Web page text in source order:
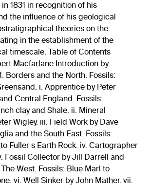
1831 in recognition of his
the influence of his geological
theories on the
in the establishment of the
timescale. Table of Contents
Macfarlane Introduction by
Borders and the North. Fossils:
i. Apprentice by Peter
Central England. Fossils:
clay and Shale. ii. Mineral
Wigley. iii. Field Work by Dave
and the South East. Fossils:
Fuller s Earth Rock. iv. Cartographer
Fossil Collector by Jill Darrell and
West. Fossils: Blue Marl to
vi. Well Sinker by John Mather. vii.